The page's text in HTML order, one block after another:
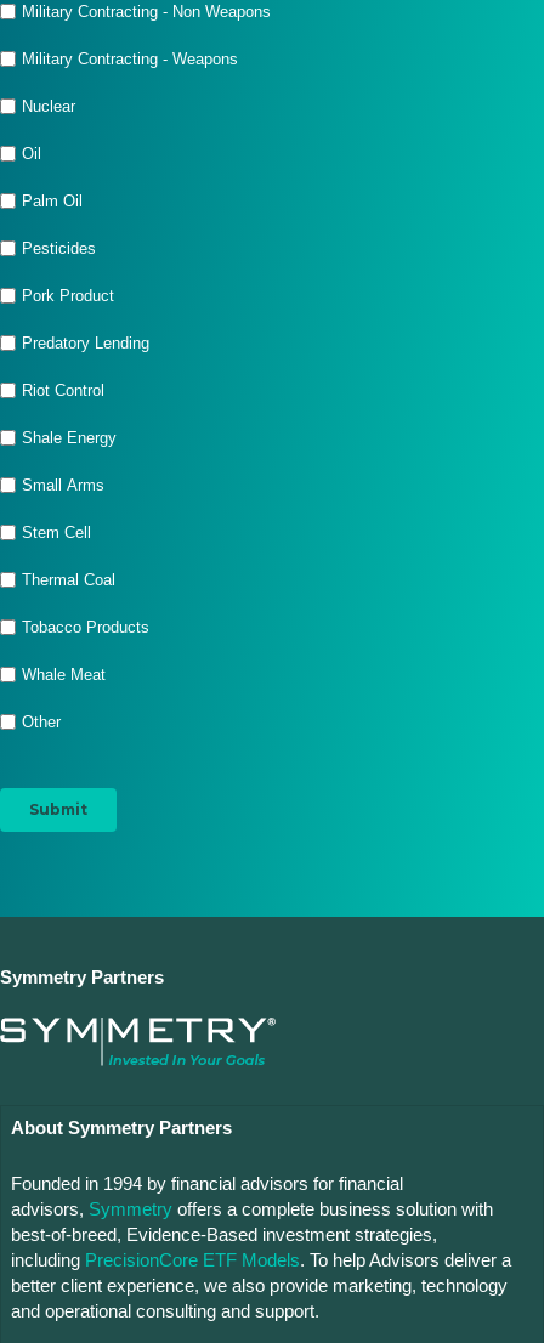
Military Contracting - Non Weapons
Military Contracting - Weapons
Nuclear
Oil
Palm Oil
Pesticides
Pork Product
Predatory Lending
Riot Control
Shale Energy
Small Arms
Stem Cell
Thermal Coal
Tobacco Products
Whale Meat
Other
Symmetry Partners
About Symmetry Partners
Founded in 1994 by financial advisors for financial
advisors, Symmetry offers a complete business solution with
best-of-breed, Evidence-Based investment strategies,
including PrecisionCore ETF Models. To help Advisors deliver a
better client experience, we also provide marketing, technology
and operational consulting and support.